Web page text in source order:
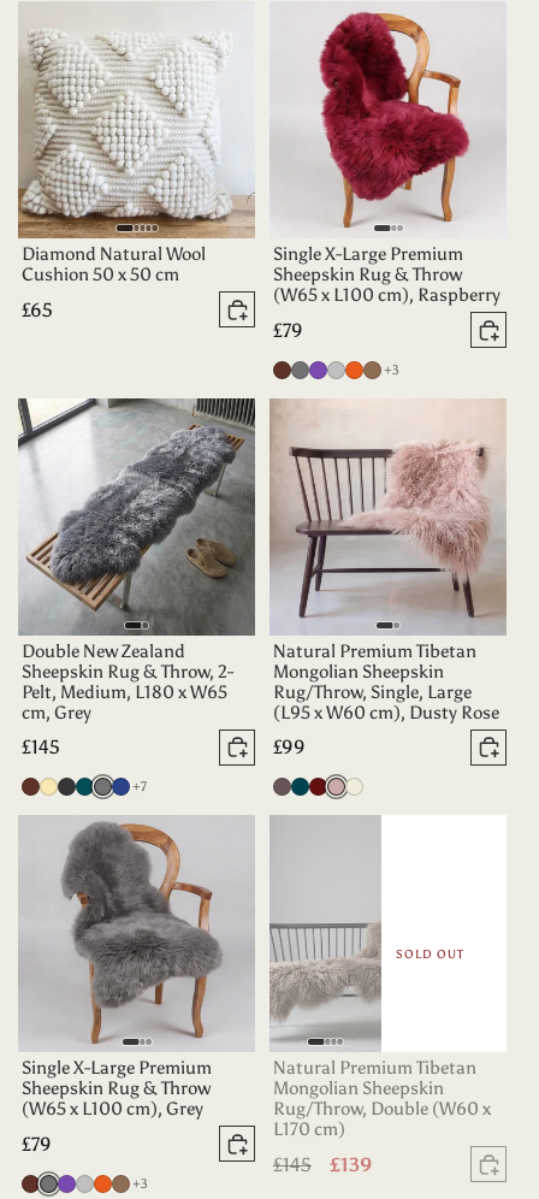
Diamond Natural Wool
Cushion 50 x 50 cm
Regular
£65 Add to basket
Single X-Large Premium
Sheepskin Rug & Throw
(W65 x L100 cm), Raspberry
Regular
price
£79 Add
Chocolate
GreyPurple
SilverTangerine
Taupe
+3
Double New Zealand
Sheepskin Rug & Throw, 2-
Pelt, Medium, L180 x W65
cm, Grey
Regular
price
£145 Add to basket
Chocolate
Champagne
Charcoal
Deep
Teal
GreyIndigo
+7more colours
Natural Premium Tibetan
Mongolian Sheepskin
Rug/Throw, Single, Large
(L95 x W60 cm), Dusty Rose
Regular
price
£99 Add
VoleDark
Teal
Aubergine
Dusty
Rose
Oyster
Single X-Large Premium
Sheepskin Rug & Throw
(W65 x L100 cm), Grey
Regular
price
£79 Add to basket
Chocolate
GreyPurple
SilverTangerine
Taupe
+3
SOLD OUT
Natural Premium Tibetan
Mongolian Sheepskin
Rug/Throw, Double (W60 x
L170 cm)
Regular
£145
Sale
£139 Sold